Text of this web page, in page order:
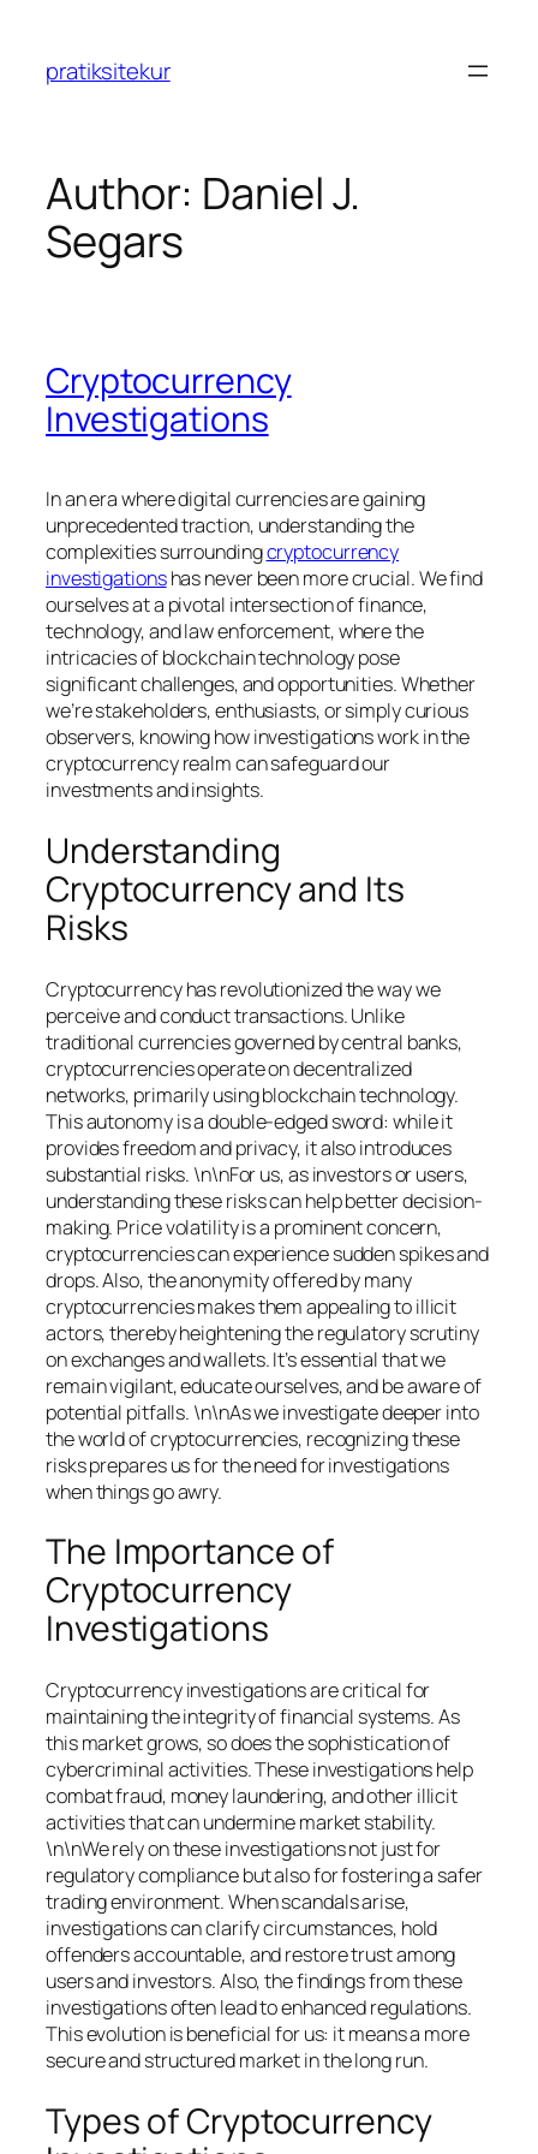
content
pratiksitekur
Author: Daniel J.
Segars
Cryptocurrency
Investigations
In an era where digital currencies are gaining
unprecedented traction, understanding the
complexities surroundingcryptocurrency
investigationshas never been more crucial. We find
ourselves at a pivotal intersection of finance,
technology, and law enforcement, where the
intricacies of blockchain technology pose
significant challenges, and opportunities. Whether
we’re stakeholders, enthusiasts, or simply curious
observers, knowing how investigations work in the
cryptocurrency realm can safeguard our
investments and insights.
Understanding
Cryptocurrency and Its
Risks
Cryptocurrency has revolutionized the way we
perceive and conduct transactions. Unlike
traditional currencies governed by central banks,
cryptocurrencies operate on decentralized
networks, primarily using blockchain technology.
This autonomy is a double-edged sword: while it
provides freedom and privacy, it also introduces
substantial risks. \n\nFor us, as investors or users,
understanding these risks can help better decision-
making. Price volatility is a prominent concern,
cryptocurrencies can experience sudden spikes and
drops. Also, the anonymity offered by many
cryptocurrencies makes them appealing to illicit
actors, thereby heightening the regulatory scrutiny
on exchanges and wallets. It’s essential that we
remain vigilant, educate ourselves, and be aware of
potential pitfalls. \n\nAs we investigate deeper into
the world of cryptocurrencies, recognizing these
risks prepares us for the need for investigations
when things go awry.
The Importance of
Cryptocurrency
Investigations
Cryptocurrency investigations are critical for
maintaining the integrity of financial systems. As
this market grows, so does the sophistication of
cybercriminal activities. These investigations help
combat fraud, money laundering, and other illicit
activities that can undermine market stability.
\n\nWe rely on these investigations not just for
regulatory compliance but also for fostering a safer
trading environment. When scandals arise,
investigations can clarify circumstances, hold
offenders accountable, and restore trust among
users and investors. Also, the findings from these
investigations often lead to enhanced regulations.
This evolution is beneficial for us: it means a more
secure and structured market in the long run.
Types of Cryptocurrency